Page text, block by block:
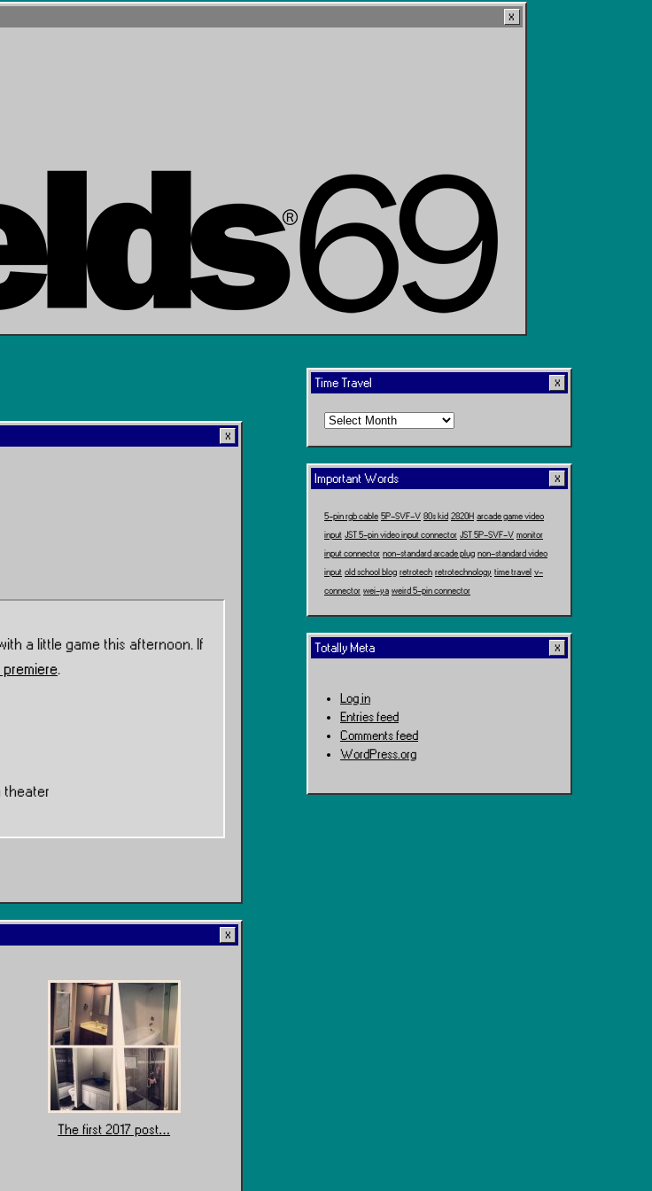
a little game this afternoon. If
.
The first 2017 post…
Time Travel
Time
Important Words
5-pin rgb cable 5P-SVF-V 80s kid 2820H arcade game video
input JST 5-pin video input connector JST 5P-SVF-V monitor
input connector non-standard arcade plug non-standard video
input old school blog retrotech retrotechnology time travel v-
connector wei-ya weird 5-pin connector
Totally Meta
Log in
Entries feed
Comments feed
WordPress.org